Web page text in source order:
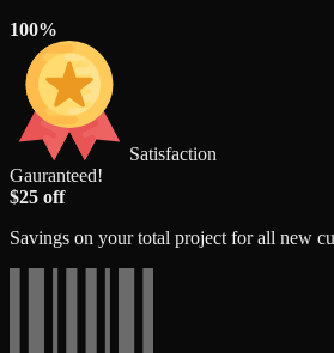
100%
Satisfaction
Gauranteed!
$25 off
Savings on your total project for all new